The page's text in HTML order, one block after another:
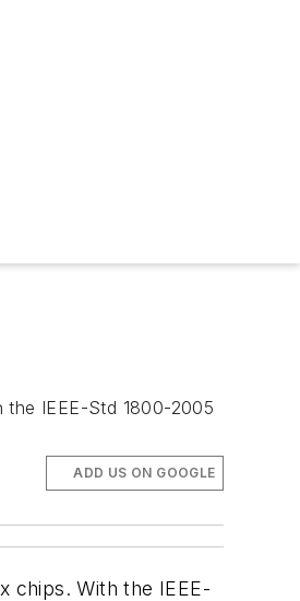
IEEE-Std 1800-2005
ADD US ON GOOGLE
chips. With the IEEE-